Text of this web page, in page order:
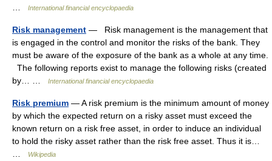
International financial encyclopaedia
Risk management — Risk management is the management that
is engaged in the control and monitor the risks of the bank. They
must be aware of the exposure of the bank as a whole at any time.
The following reports exist to manage the following risks (created
by… …
International financial encyclopaedia
Risk premium — A risk premium is the minimum amount of money
by which the expected return on a risky asset must exceed the
known return on a risk free asset, in order to induce an individual
to hold the risky asset rather than the risk free asset. Thus it is…
Wikipedia